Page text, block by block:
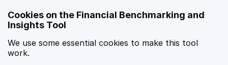
Cookies on the Financial Benchmarking and
Insights Tool
We use some essential cookies to make this tool
work.